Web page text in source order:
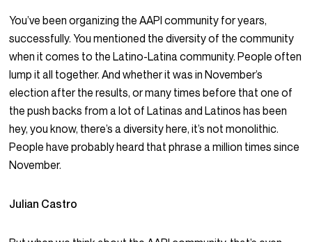
You’ve been organizing the AAPI community for years,
successfully. You mentioned the diversity of the community
when it comes to the Latino-Latina community. People often
lump it all together. And whether it was in November’s
election after the results, or many times before that one of
the push backs from a lot of Latinas and Latinos has been
hey, you know, there’s a diversity here, it’s not monolithic.
People have probably heard that phrase a million times since
November.
Julian Castro